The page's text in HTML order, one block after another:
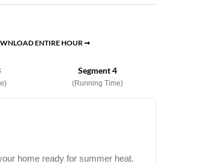
ENTIRE HOUR ➞
Segment 4
(Running Time)
home ready for summer heat.